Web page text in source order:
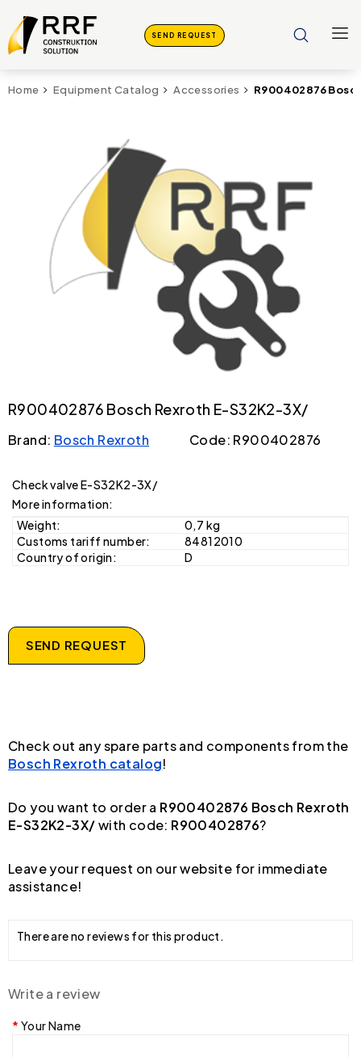
SEND REQUEST
Home Equipment Catalog Accessories R900402876
R900402876 Bosch Rexroth E-S32K2-3X/
Brand: Bosch Rexroth Code: R900402876
Check valve E-S32K2-3X/
More information:
Weight:
0,7 kg
Customs tariff number:
84812010
Country of origin:
D
SEND REQUEST
Check out any spare parts and components from the
Bosch Rexroth catalog!
Do you want to order a R900402876 Bosch Rexroth
E-S32K2-3X/with code: R900402876?
Leave your request on our website for immediate
assistance!
There are no reviews for this product.
Write a review
Your Name